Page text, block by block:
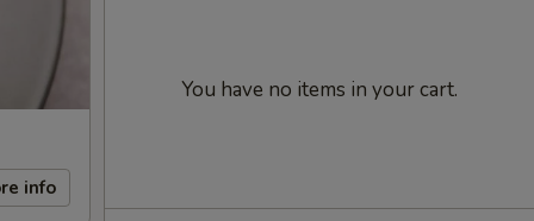
info
You have no items in your cart.